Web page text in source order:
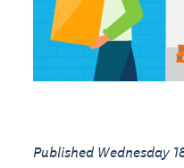
Published Wednesday